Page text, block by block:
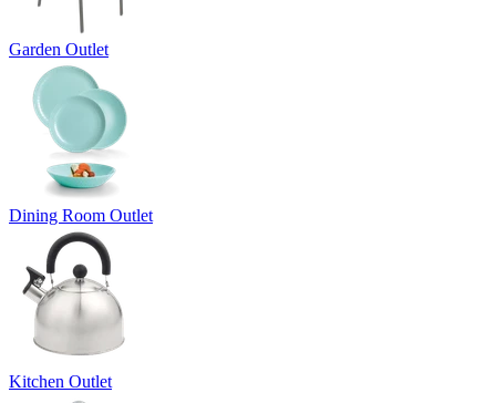
Garden Outlet
Dining Room Outlet
Kitchen Outlet